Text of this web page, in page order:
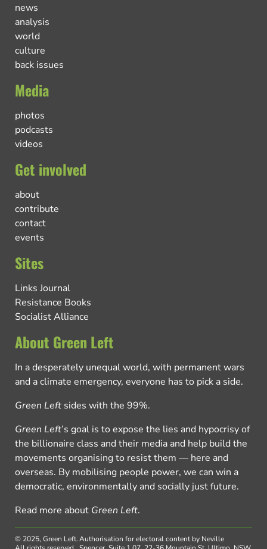
news
analysis
world
culture
back issues
Media
photos
podcasts
videos
Get involved
about
contribute
contact
events
Sites
Links Journal
Resistance Books
Socialist Alliance
About Green Left
In a desperately unequal world, with permanent wars
and a climate emergency, everyone has to pick a side.
Green Left sides with the 99%.
Green Left’s goal is to expose the lies and hypocrisy of
the billionaire class and their media and help build the
movements organising to resist them — here and
overseas. By mobilising people power, we can win a
democratic, environmentally and socially just future.
Read more about Green Left.
© 2025, Green Left.Authorisation for electoral content by Neville